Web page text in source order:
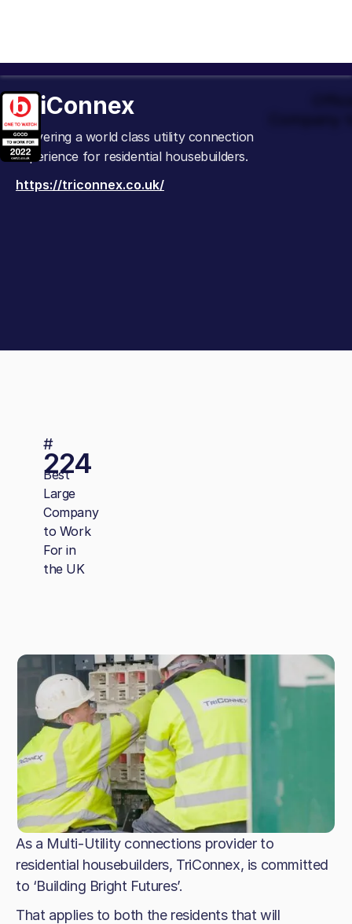
TriConnex
Delivering a world class utility connection
experience for residential housebuilders.
https://triconnex.co.uk/
#
224
Best
Large
Company
to Work
For in
the UK
As a Multi-Utility connections provider to
residential housebuilders, TriConnex, is committed
to ‘Building Bright Futures’.
That applies to both the residents that will